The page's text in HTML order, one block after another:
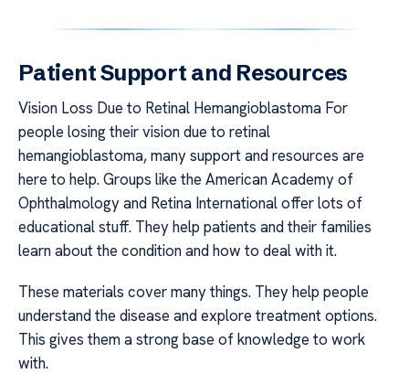
Patient Support and Resources
Vision Loss Due to Retinal Hemangioblastoma For
people losing their vision due to retinal
hemangioblastoma, many support and resources are
here to help. Groups like the American Academy of
Ophthalmology and Retina International offer lots of
educational stuff. They help patients and their families
learn about the condition and how to deal with it.
These materials cover many things. They help people
understand the disease and explore treatment options.
This gives them a strong base of knowledge to work
with.